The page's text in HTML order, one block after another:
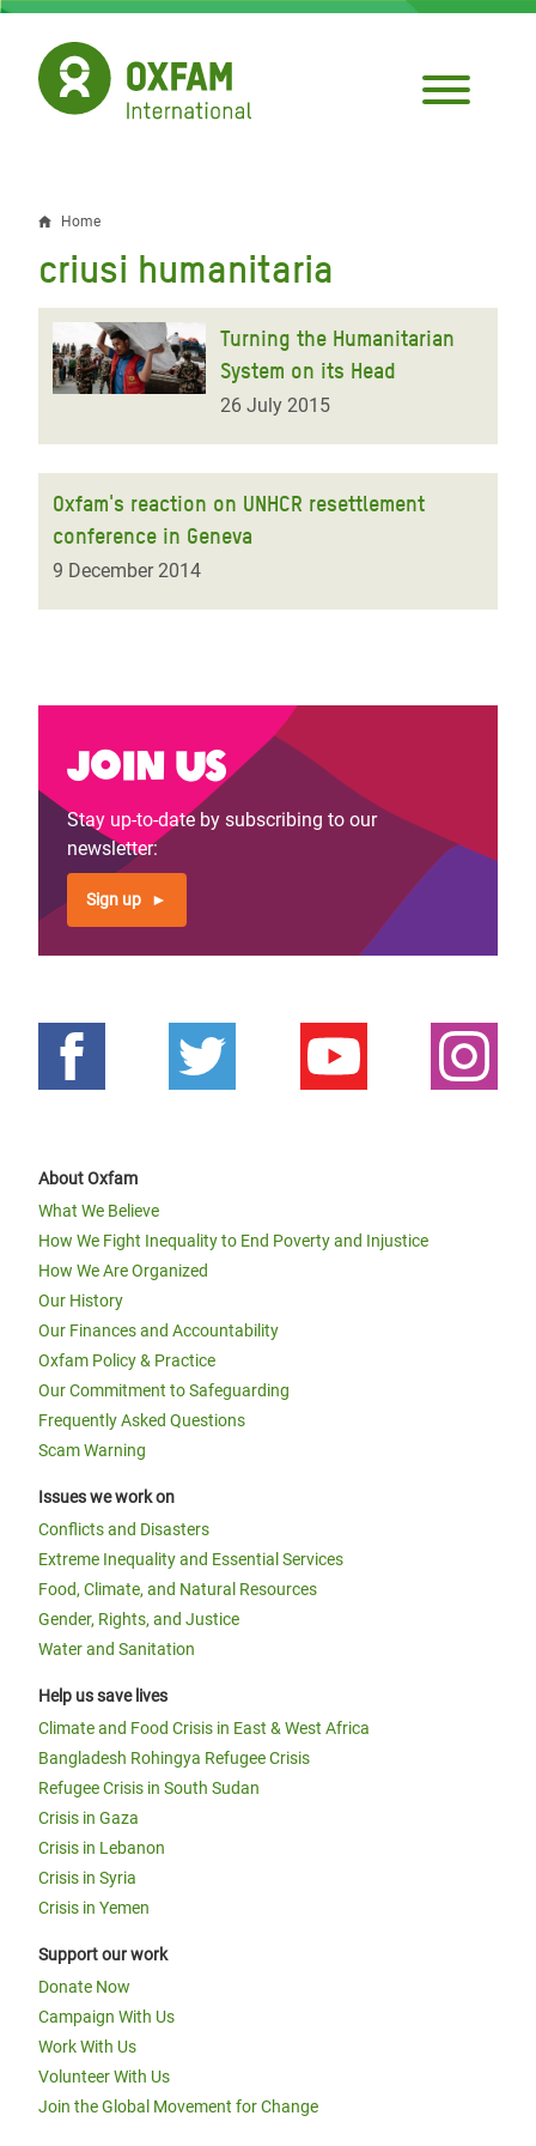
Skip
main
content
Breadcrumb
Home
criusi humanitaria
Turning the Humanitarian
System on its Head
26 July 2015
Oxfam's reaction on UNHCR resettlement
conference in Geneva
9 December 2014
Join us
Stay up-to-date by subscribing to our
newsletter:
Sign up
About Oxfam
What We Believe
How We Fight Inequality to End Poverty and Injustice
How We Are Organized
Our History
Our Finances and Accountability
Oxfam Policy & Practice
Our Commitment to Safeguarding
Frequently Asked Questions
Scam Warning
Issues we work on
Conflicts and Disasters
Extreme Inequality and Essential Services
Food, Climate, and Natural Resources
Gender, Rights, and Justice
Water and Sanitation
Help us save lives
Climate and Food Crisis in East & West Africa
Bangladesh Rohingya Refugee Crisis
Refugee Crisis in South Sudan
Crisis in Gaza
Crisis in Lebanon
Crisis in Syria
Crisis in Yemen
Support our work
Donate Now
Campaign With Us
Work With Us
Volunteer With Us
Join the Global Movement for Change